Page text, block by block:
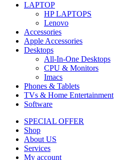
LAPTOP
HP LAPTOPS
Lenovo
Accessories
Apple Accessories
Desktops
All-In-One Desktops
CPU & Monitors
Imacs
Phones & Tablets
TVs & Home Entertainment
Software
SPECIAL OFFER
Shop
About US
Services
My account